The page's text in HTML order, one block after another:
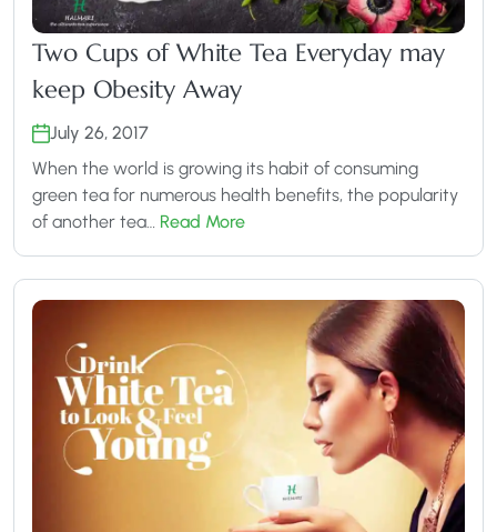
Two Cups of White Tea Everyday may
keep Obesity Away
July 26, 2017
When the world is growing its habit of consuming
green tea for numerous health benefits, the popularity
of another tea… Read More